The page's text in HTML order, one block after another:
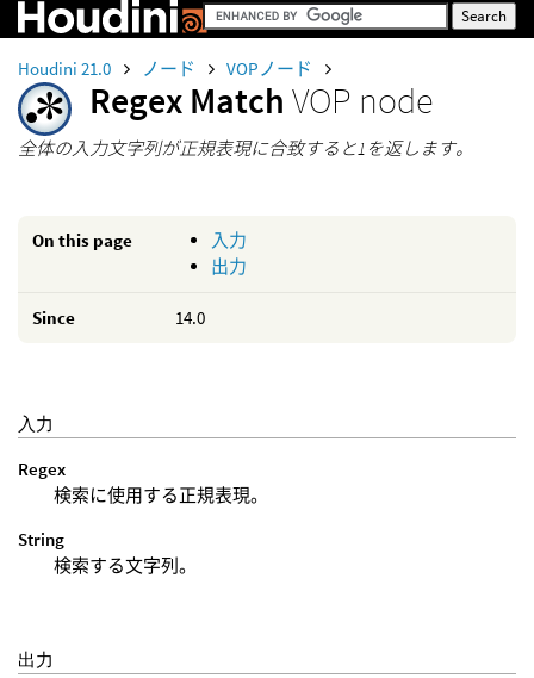
Houdini 21.0 ノード VOPノード
Regex Match VOP node
全体の入力文字列が正規表現に合致すると1を返します。
On this page
入力
出力
Since 14.0
入力
Regex
検索に使用する正規表現。
String
検索する文字列。
出力